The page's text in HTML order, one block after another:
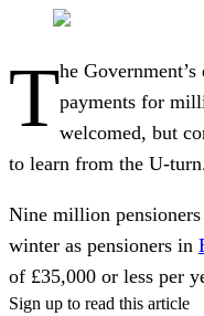
The
payments for
welcomed, but
to learn from the U-
Nine million
winter as pensioners in
of £35,000 or less per
Sign up to read this article